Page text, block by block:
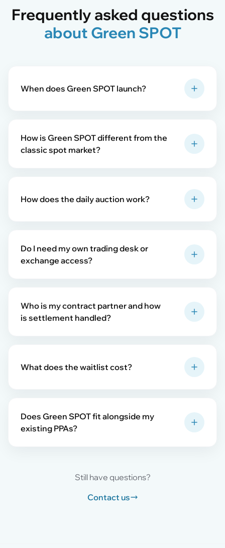
Frequently asked questions
about Green SPOT
When does Green SPOT launch?
How is Green SPOT different from the
classic spot market?
How does the daily auction work?
Do I need my own trading desk or
exchange access?
Who is my contract partner and how
is settlement handled?
What does the waitlist cost?
Does Green SPOT fit alongside my
existing PPAs?
Still have questions?
Contact us